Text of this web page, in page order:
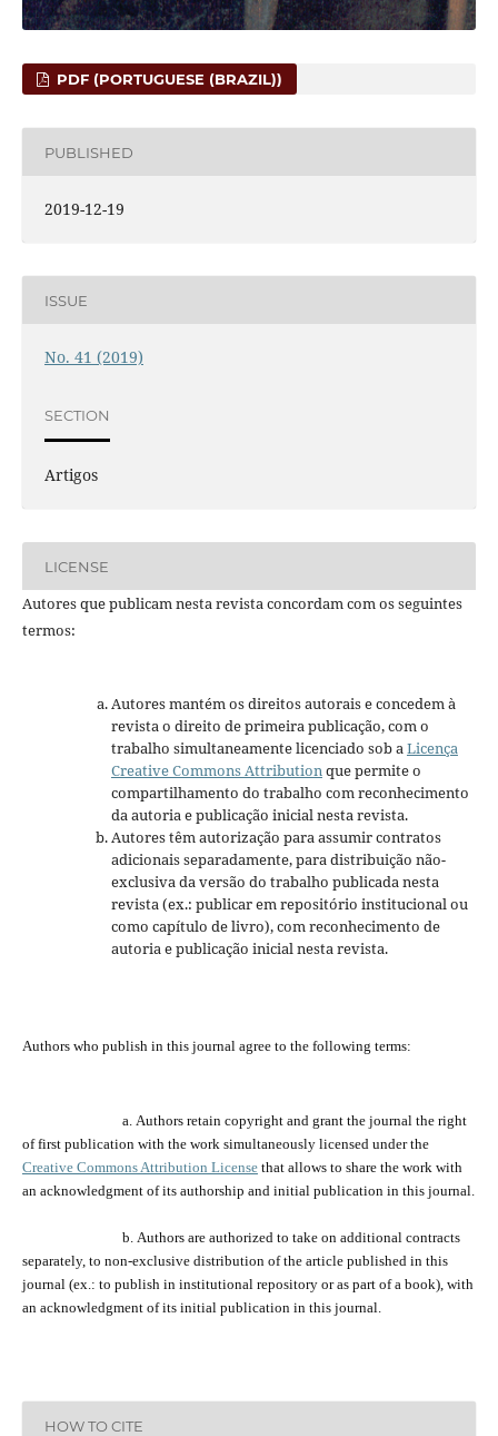
PDF (PORTUGUESE (BRAZIL))
PUBLISHED
2019-12-19
ISSUE
No. 41 (2019)
SECTION
Artigos
LICENSE
Autores que publicam nesta revista concordam com os seguintes
termos:
Autores mantém os direitos autorais e concedem à
revista o direito de primeira publicação, com o
trabalho simultaneamente licenciado sob aLicença
Creative Commons Attributionque permite o
compartilhamento do trabalho com reconhecimento
da autoria e publicação inicial nesta revista.
Autores têm autorização para assumir contratos
adicionais separadamente, para distribuição não-
exclusiva da versão do trabalho publicada nesta
revista (ex.: publicar em repositório institucional ou
como capítulo de livro), com reconhecimento de
autoria e publicação inicial nesta revista.
Authors who publish inthis journal agree to the following terms:
a. Authors retain copyright and grant the journal the right
of first publication with the work simultaneously licensed under the
Creative Commons Attribution Licensethat allows to share the work with
an acknowledgment of its authorship and initial publication in this journal.
b.Authors are authorizedto take on additional contracts
separately, to non-exclusive distribution of the articlepublished in this
journal (ex.: to publish in institutional repository or as part ofa book), with
an acknowledgment of its initial publication in this journal.
HOW TO CITE